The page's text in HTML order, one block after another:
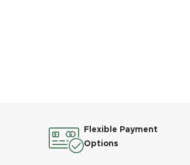
Flexible Payment
Options